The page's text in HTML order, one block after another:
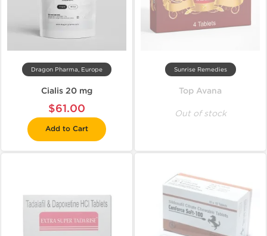
Dragon Pharma, Europe
Cialis 20 mg
$61.00
Add to Cart
Sunrise Remedies
Top Avana
Out of stock